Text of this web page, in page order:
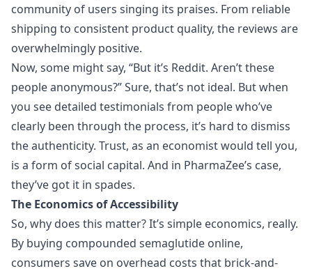
community of users singing its praises. From reliable
shipping to consistent product quality, the reviews are
overwhelmingly positive.
Now, some might say, “But it’s Reddit. Aren’t these
people anonymous?” Sure, that’s not ideal. But when
you see detailed testimonials from people who’ve
clearly been through the process, it’s hard to dismiss
the authenticity. Trust, as an economist would tell you,
is a form of social capital. And in PharmaZee’s case,
they’ve got it in spades.
The Economics of Accessibility
So, why does this matter? It’s simple economics, really.
By buying compounded semaglutide online,
consumers save on overhead costs that brick-and-